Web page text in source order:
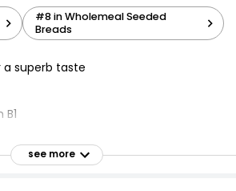
Loaf Sliced 800g
Seeded Thick Sliced 800g
#8 in Wholemeal Seeded
Breads
a superb taste
and vegans
see more